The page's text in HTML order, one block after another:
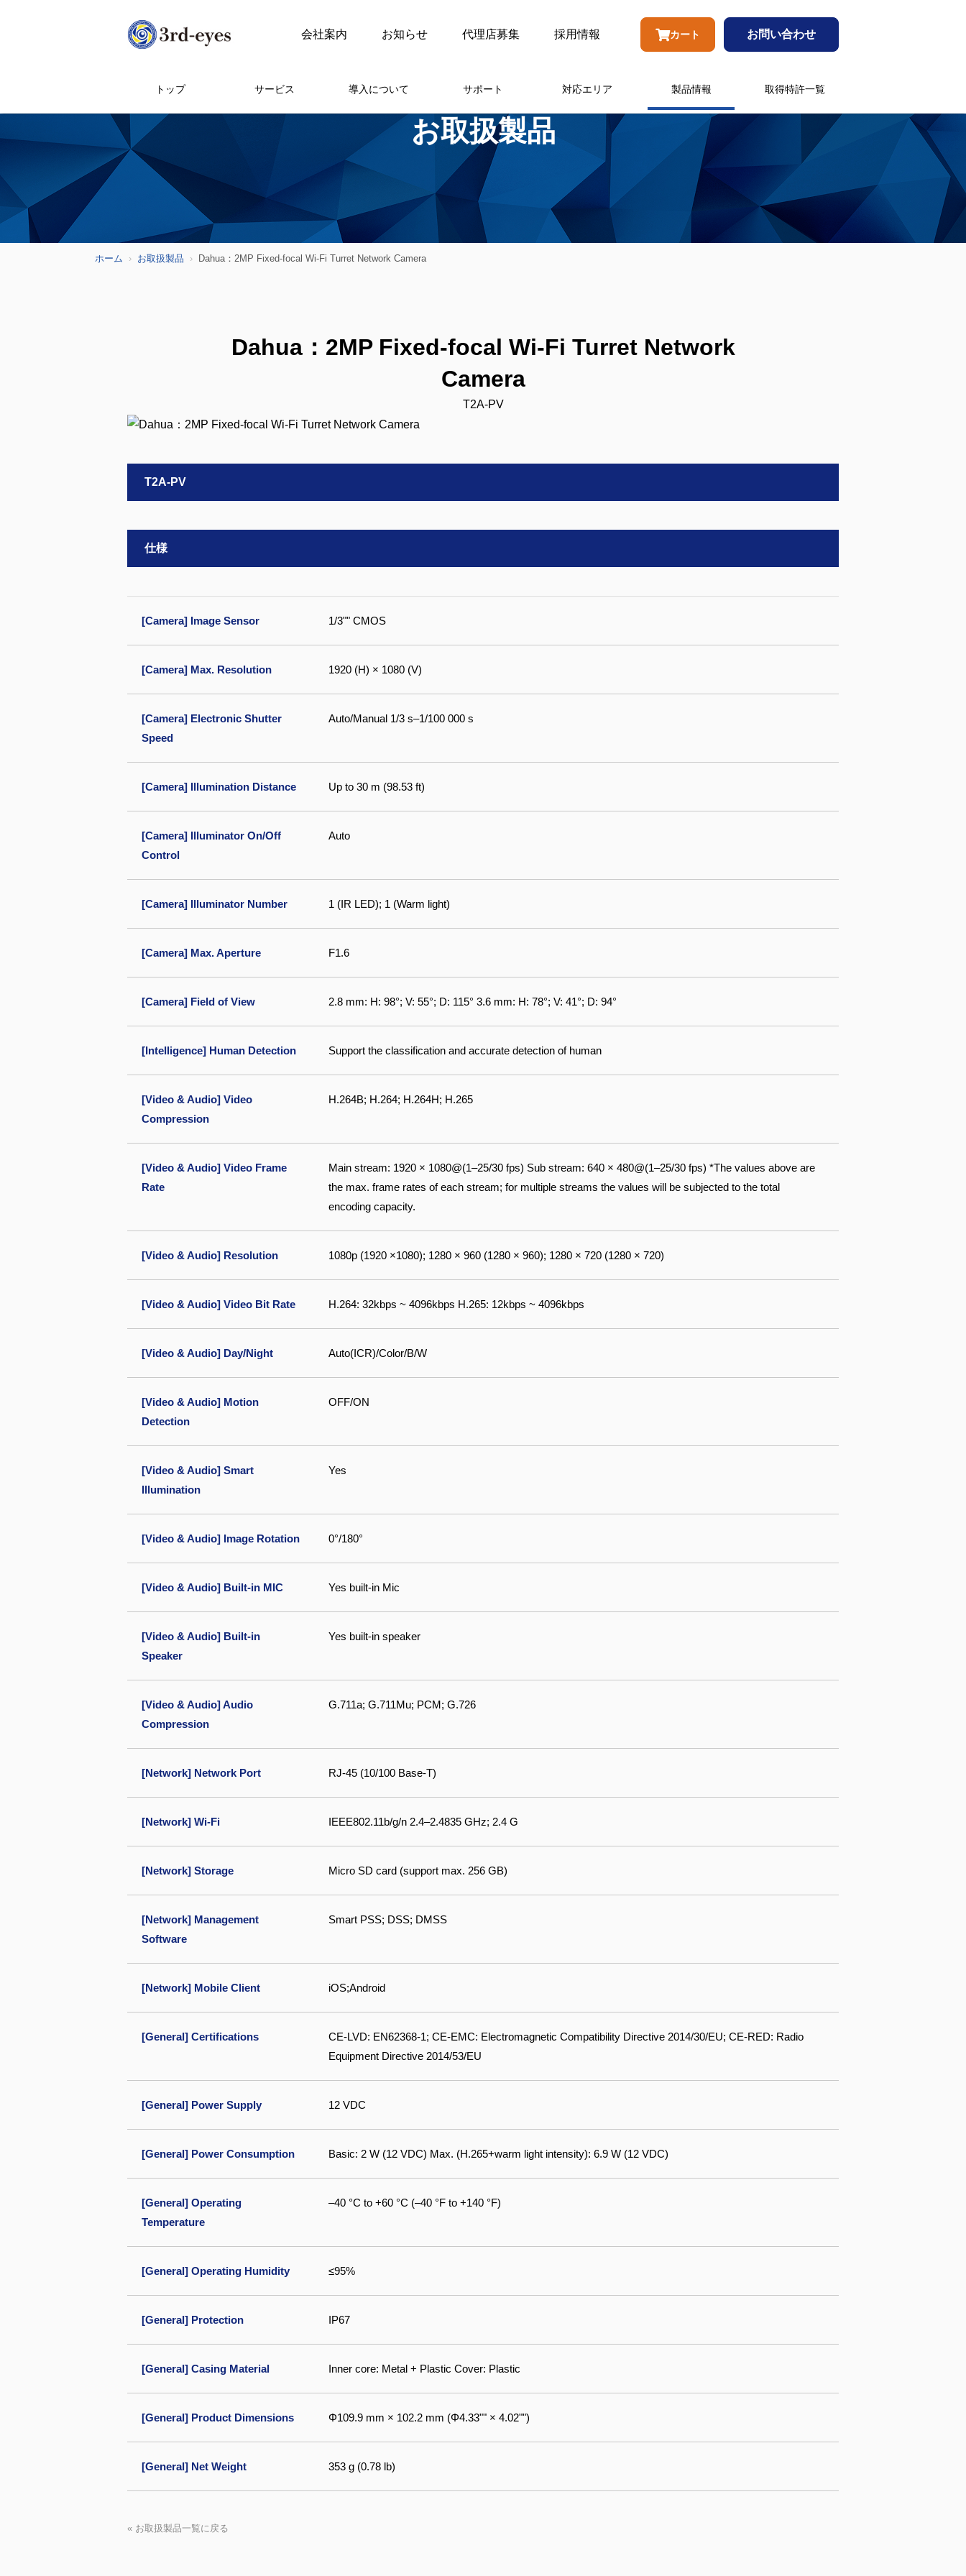
会社案内 お知らせ 代理店募集 採用情報 カート お問い合わせ
トップ サービス 導入について サポート 対応エリア 製品情報 取得特許一覧
お取扱製品
ホーム お取扱製品 Dahua：2MP Fixed-focal Wi-Fi Turret Network Camera
Dahua：2MP Fixed-focal Wi-Fi Turret Network
Camera
T2A-PV
T2A-PV
仕様
[Camera] Image Sensor 1/3"" CMOS
[Camera] Max. Resolution 1920 (H) × 1080 (V)
[Camera] Electronic Shutter
Speed
Auto/Manual 1/3 s–1/100 000 s
[Camera] Illumination Distance Up to 30 m (98.53 ft)
[Camera] Illuminator On/Off
Control
Auto
[Camera] Illuminator Number 1 (IR LED); 1 (Warm light)
[Camera] Max. Aperture F1.6
[Camera] Field of View 2.8 mm: H: 98°; V: 55°; D: 115° 3.6 mm: H: 78°; V: 41°; D: 94°
[Intelligence] Human Detection Support the classification and accurate detection of human
[Video & Audio] Video
Compression
H.264B; H.264; H.264H; H.265
[Video & Audio] Video Frame
Rate
Main stream: 1920 × 1080@(1–25/30 fps) Sub stream: 640 × 480@(1–25/30 fps) *The values above are
the max. frame rates of each stream; for multiple streams the values will be subjected to the total
encoding capacity.
[Video & Audio] Resolution 1080p (1920 ×1080); 1280 × 960 (1280 × 960); 1280 × 720 (1280 × 720)
[Video & Audio] Video Bit Rate H.264: 32kbps ~ 4096kbps H.265: 12kbps ~ 4096kbps
[Video & Audio] Day/Night Auto(ICR)/Color/B/W
[Video & Audio] Motion
Detection
OFF/ON
[Video & Audio] Smart
Illumination
Yes
[Video & Audio] Image Rotation 0°/180°
[Video & Audio] Built-in MIC Yes built-in Mic
[Video & Audio] Built-in
Speaker
Yes built-in speaker
[Video & Audio] Audio
Compression
G.711a; G.711Mu; PCM; G.726
[Network] Network Port RJ-45 (10/100 Base-T)
[Network] Wi-Fi IEEE802.11b/g/n 2.4–2.4835 GHz; 2.4 G
[Network] Storage Micro SD card (support max. 256 GB)
[Network] Management
Software
Smart PSS; DSS; DMSS
[Network] Mobile Client iOS;Android
[General] Certifications
CE-LVD: EN62368-1; CE-EMC: Electromagnetic Compatibility Directive 2014/30/EU; CE-RED: Radio
Equipment Directive 2014/53/EU
[General] Power Supply 12 VDC
[General] Power Consumption Basic: 2 W (12 VDC) Max. (H.265+warm light intensity): 6.9 W (12 VDC)
[General] Operating
Temperature
–40 °C to +60 °C (–40 °F to +140 °F)
[General] Operating Humidity ≤95%
[General] Protection IP67
[General] Casing Material Inner core: Metal + Plastic Cover: Plastic
[General] Product Dimensions Φ109.9 mm × 102.2 mm (Φ4.33"" × 4.02"")
[General] Net Weight 353 g (0.78 lb)
« お取扱製品一覧に戻る